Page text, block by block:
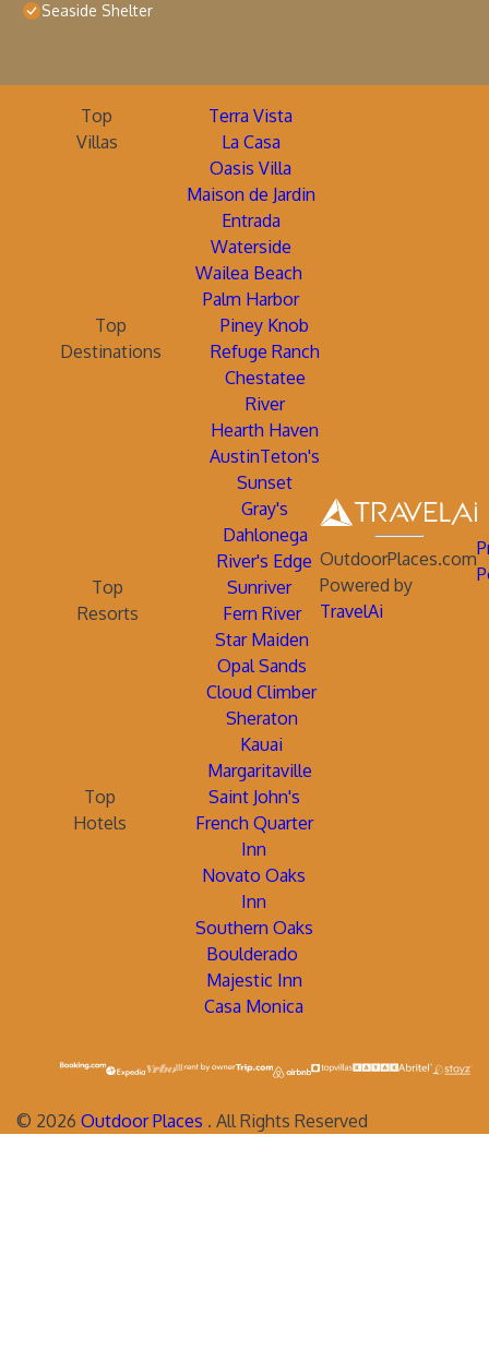
Seaside Shelter
Top
Villas
Terra Vista
La Casa
Oasis Villa
Maison de Jardin
Entrada
Waterside
Wailea Beach
Palm Harbor
Top
Destinations
Piney Knob
Refuge Ranch
Chestatee
River
Hearth Haven
AustinTeton's
Sunset
Gray's
Dahlonega
River's Edge
Top
Resorts
Sunriver
Fern River
Star Maiden
Opal Sands
Cloud Climber
Sheraton
Kauai
Margaritaville
Top
Hotels
Saint John's
French Quarter
Inn
Novato Oaks
Inn
Southern Oaks
Boulderado
Majestic Inn
Casa Monica
OutdoorPlaces.com
Powered by
TravelAi
© 2026 Outdoor Places . All Rights Reserved